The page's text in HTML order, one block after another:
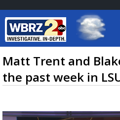
Baton Rouge,
7 DAY
Matt Trent and
the past week in